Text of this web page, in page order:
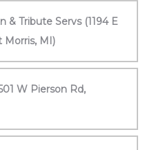
& Tribute Servs (1194 E
Morris, MI)
W Pierson Rd,